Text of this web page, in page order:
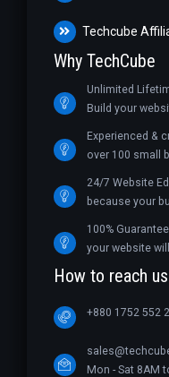
Techcube
Why TechCube
Unlimited
Build your
Experienced &
over 100 small
24/7 Website
because your
100%
your website
How to reach us
+880 1752 552
Mon - Sat 8AM